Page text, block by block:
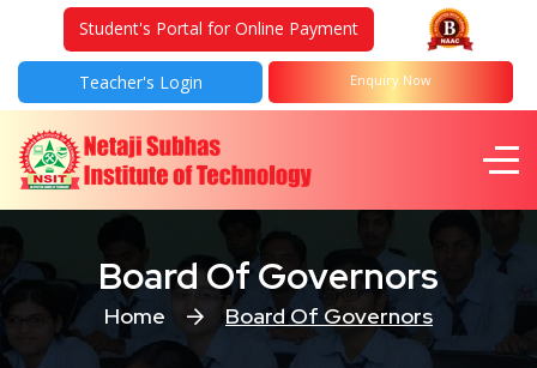
Student's Portal for Online Payment
Teacher's Login Enquiry Now
Board Of Governors
Home Board Of Governors